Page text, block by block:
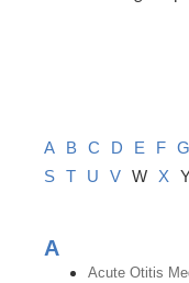
A B C D E F G
S T U V W X
A
Acute Otitis